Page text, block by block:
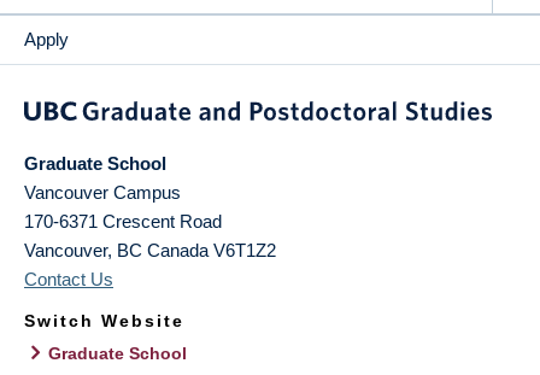
Apply
Graduate School
Vancouver Campus
170-6371 Crescent Road
Vancouver, BC Canada V6T1Z2
Contact Us
Switch Website
Graduate School